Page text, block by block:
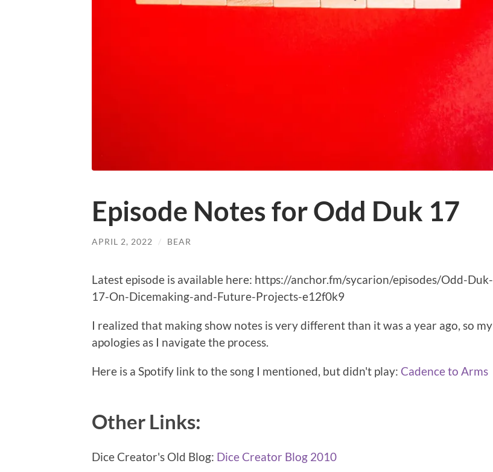
Episode Notes for Odd Duk 17
APRIL 2, 2022 / BEAR
Latest episode is available here: https://anchor.fm/sycarion/episodes/Odd-Duk-
17-On-Dicemaking-and-Future-Projects-e12f0k9
I realized that making show notes is very different than it was a year ago, so my
apologies as I navigate the process.
Here is a Spotify link to the song I mentioned, but didn't play: Cadence to Arms
Other Links:
Dice Creator's Old Blog: Dice Creator Blog 2010